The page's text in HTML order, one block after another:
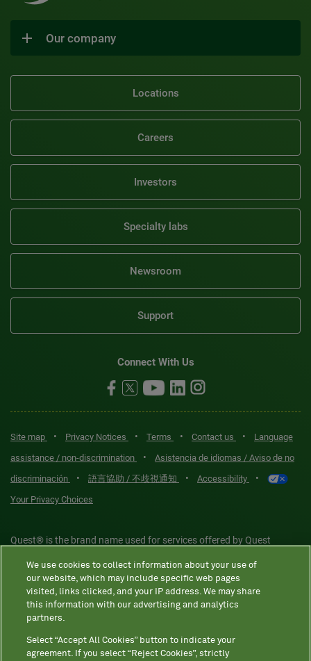
Our company
Locations
Careers
Investors
Specialty labs
Newsroom
Support
Connect With Us
Site map • Privacy Notices • Terms • Contact us •
Language
assistance / non-discrimination
•
Asistencia de idiomas / Aviso de no
discriminación
• 語言協助 / 不歧視通知 • Accessibility •
Your Privacy Choices
Quest® is the brand name used for services offered by Quest
Diagnostics Incorporated and certain affiliates are CLIA-certified
laboratories that provide HIPAA-covered services. Other affiliates
operated under the Quest® brand, such as Quest Consumer Inc., do
not provide HIPAA-covered services.
We use cookies to collect information about your use of
our website, which may include specific web pages
visited, links clicked, and your IP address. We may share
this information with our advertising and analytics
partners.
Select “Accept All Cookies” button to indicate your
agreement. If you select “Reject Cookies”, strictly